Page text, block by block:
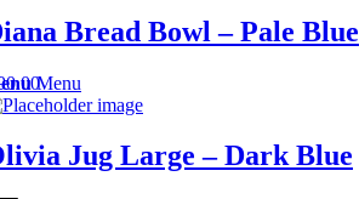
Menu
Bread Bowl – Pale Blue
Jug Large – Dark Blue